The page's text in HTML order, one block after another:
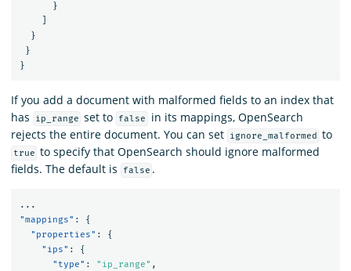
}
}
}
}
If you add a document with malformed fields to an index that
has
ip_range set to false
in its mappings, OpenSearch
rejects the entire document. You can set
ignore_malformed to
true to specify that OpenSearch should ignore malformed
fields. The default is
false .
...
"mappings" :
{
"properties" :
{
"ips" :
{
"type" : "ip_range" ,